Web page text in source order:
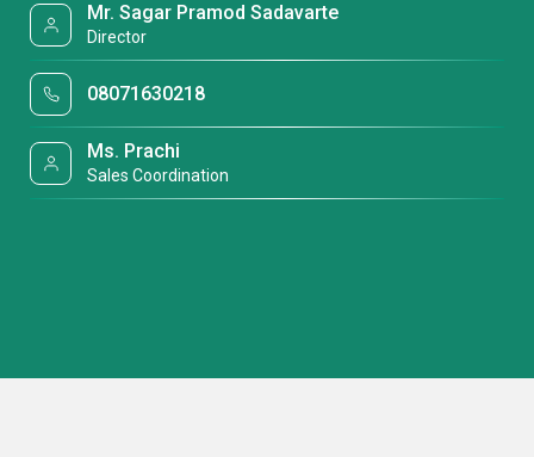
Mr. Sagar Pramod Sadavarte
Director
08071630218
Ms. Prachi
Sales Coordination